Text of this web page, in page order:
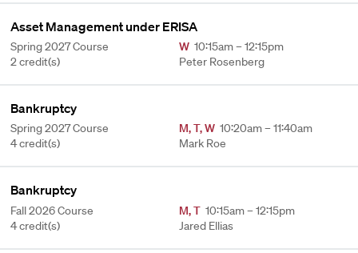
Asset Management under ERISA
Spring 2027 Course
2 credit(s)
W 10:15am – 12:15pm
Peter Rosenberg
Bankruptcy
Spring 2027 Course
4 credit(s)
M,T,W 10:20am – 11:40am
Mark Roe
Bankruptcy
Fall 2026 Course
4 credit(s)
M,T 10:15am – 12:15pm
Jared Ellias